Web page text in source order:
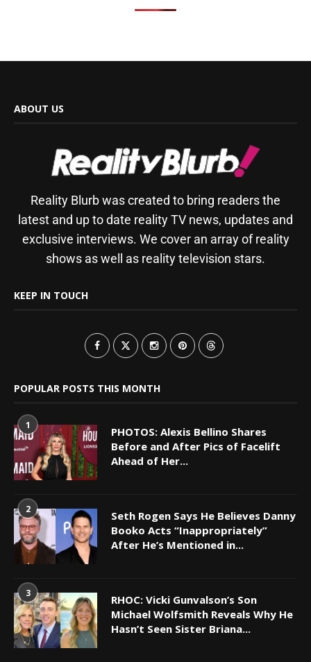
ABOUT US
Reality Blurb was created to bring readers the
latest and up to date reality TV news, updates and
exclusive interviews. We cover an array of reality
shows as well as reality television stars.
KEEP IN TOUCH
POPULAR POSTS THIS MONTH
1
PHOTOS: Alexis Bellino Shares
Before and After Pics of Facelift
Ahead of Her...
2
Seth Rogen Says He Believes Danny
Booko Acts “Inappropriately”
After He’s Mentioned in...
3
RHOC: Vicki Gunvalson’s Son
Michael Wolfsmith Reveals Why He
Hasn’t Seen Sister Briana...